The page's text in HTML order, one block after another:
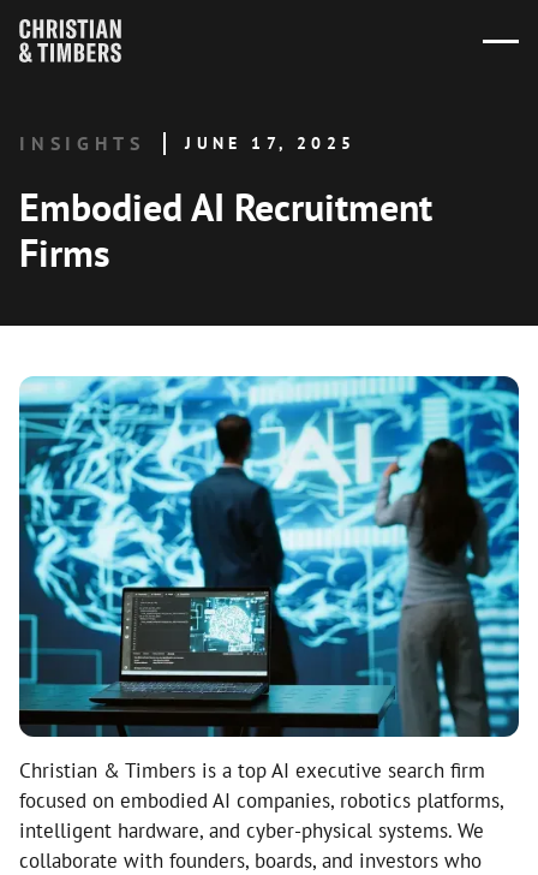
INSIGHTS JUNE 17, 2025
Embodied AI Recruitment
Firms
Christian & Timbers is a top AI executive search firm
focused on embodied AI companies, robotics platforms,
intelligent hardware, and cyber-physical systems. We
collaborate with founders, boards, and investors who